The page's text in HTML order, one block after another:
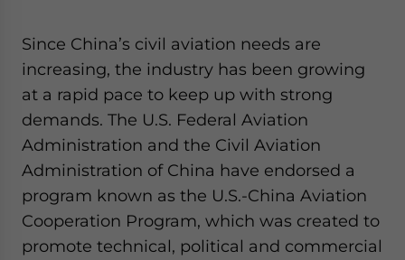
Since China’s civil aviation needs are
increasing, the industry has been growing
at a rapid pace to keep up with strong
demands. The U.S. Federal Aviation
Administration and the Civil Aviation
Administration of China have endorsed a
program known as the U.S.-China Aviation
Cooperation Program, which was created to
promote technical, political and commercial